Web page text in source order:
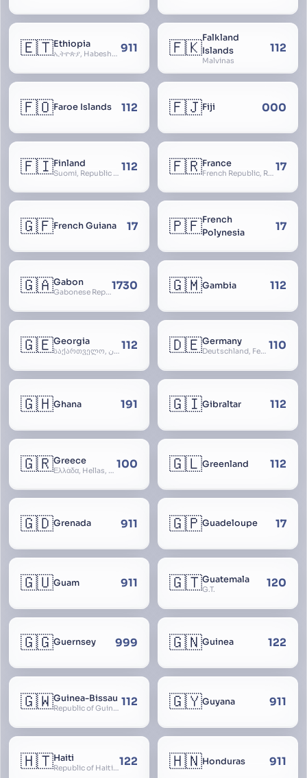
🇪🇹Ethiopia
ኢትዮጵያ, Habeshastan, Federal Democratic Republic of Ethiopia, Ethiopië, Al-Habasha 911 🇫🇰Falkland
Islands
Malvinas
112
🇫🇴Faroe Islands 112 🇫🇯Fiji 000
🇫🇮Finland
Suomi, Republic of Finland, Suomen tasavalta, Republiken Finland, Soome 112 🇫🇷France
French Republic, République Française, La France, Farança 17
🇬🇫French Guiana 17 🇵🇫French
Polynesia
17
🇬🇦Gabon
Gabonese Republic1730 🇬🇲Gambia 112
🇬🇪Georgia
საქართველო, گرجستان, Gorjestan, Sakartvelo 112 🇩🇪Germany
Deutschland, Federal Republic of Germany, Bundesrepublik Deutschland, BRD, FRG, Duitsland 110
🇬🇭Ghana 191 🇬🇮Gibraltar 112
🇬🇷Greece
Ελλάδα, Hellas, Hellada, Ελλάς, Yunanistan, Hellenic Republic 100 🇬🇱Greenland 112
🇬🇩Grenada 911 🇬🇵Guadeloupe 17
🇬🇺Guam 911 🇬🇹Guatemala
G.T. 120
🇬🇬Guernsey 999 🇬🇳Guinea 122
🇬🇼Guinea-Bissau
Republic of Guinea-Bissau 112 🇬🇾Guyana 911
🇭🇹Haiti
Republic of Haiti, Haïti 122 🇭🇳Honduras 911